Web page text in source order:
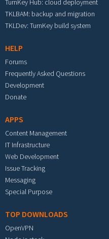
TurnKey Hub: cloud deployment
TKLBAM: backup and migration
TKLDev: TurnKey build system
HELP
Forums
Frequently Asked Questions
Development
Donate
APPS
Content Management
IT Infrastructure
Web Development
Issue Tracking
Messaging
Special Purpose
TOP DOWNLOADS
OpenVPN